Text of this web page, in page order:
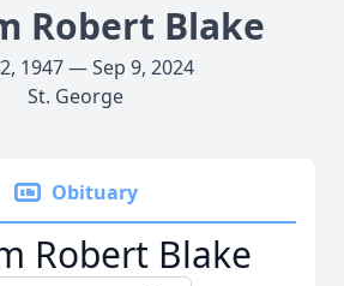
Robert Blake
1947 — Sep 9, 2024
St. George
Obituary
Robert Blake